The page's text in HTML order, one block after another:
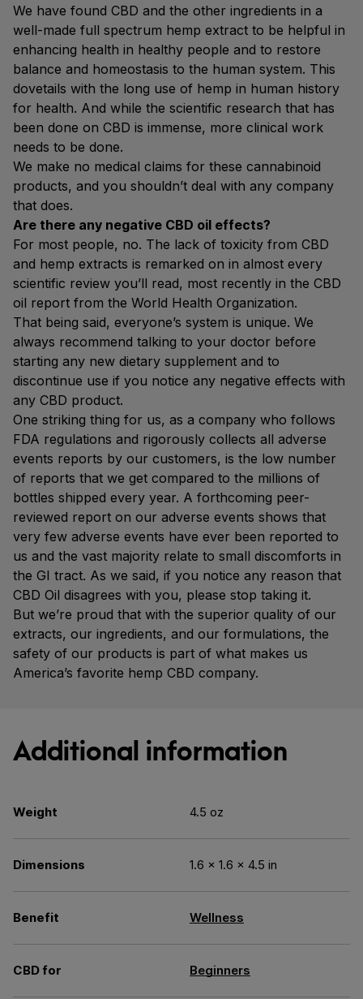
We have found CBD and the other ingredients in a
well-made full spectrum hemp extract to be helpful in
enhancing health in healthy people and to restore
balance and homeostasis to the human system. This
dovetails with the long use of hemp in human history
for health. And while the scientific research that has
been done on CBD is immense, more clinical work
needs to be done.
We make no medical claims for these cannabinoid
products, and you shouldn’t deal with any company
that does.
Are there any negative CBD oil effects?
For most people, no. The lack of toxicity from CBD
and hemp extracts is remarked on in almost every
scientific review you’ll read, most recently in the CBD
oil report from the World Health Organization.
That being said, everyone’s system is unique. We
always recommend talking to your doctor before
starting any new dietary supplement and to
discontinue use if you notice any negative effects with
any CBD product.
One striking thing for us, as a company who follows
FDA regulations and rigorously collects all adverse
events reports by our customers, is the low number
of reports that we get compared to the millions of
bottles shipped every year. A forthcoming peer-
reviewed report on our adverse events shows that
very few adverse events have ever been reported to
us and the vast majority relate to small discomforts in
the GI tract. As we said, if you notice any reason that
CBD Oil disagrees with you, please stop taking it.
But we’re proud that with the superior quality of our
extracts, our ingredients, and our formulations, the
safety of our products is part of what makes us
America’s favorite hemp CBD company.
Additional information
Weight 4.5 oz
Dimensions 1.6 × 1.6 × 4.5 in
Benefit Wellness
CBD for Beginners